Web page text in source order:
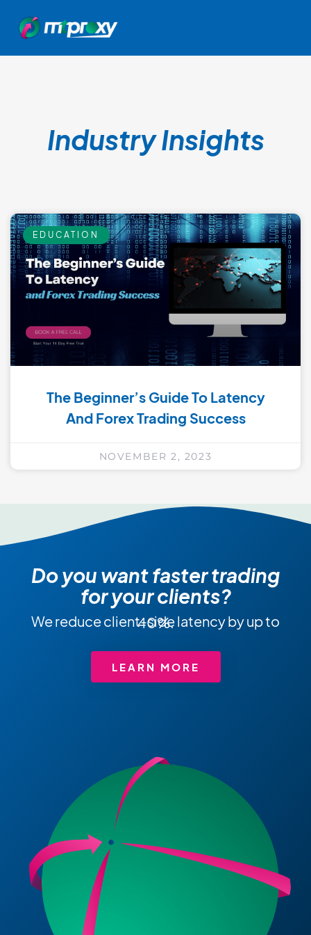
Industry Insights
EDUCATION
The Beginner’s Guide To Latency
And Forex Trading Success
NOVEMBER 2, 2023
Do you want faster trading
for your clients?
We reduce client-side latency by up to 40%.
LEARN MORE